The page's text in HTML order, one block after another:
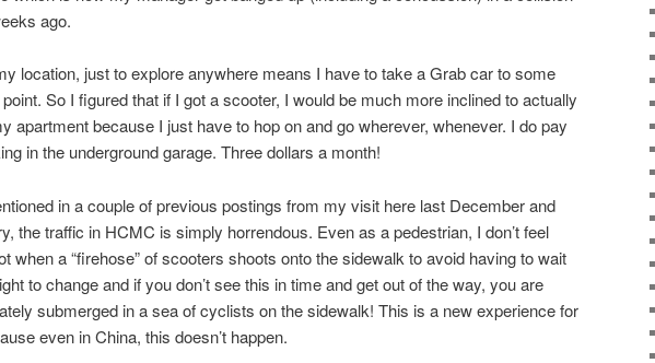
ago.
location, just to explore anywhere means I have to take a Grab car to some
So I figured that if I got a scooter, I would be much more inclined to actually
apartment because I just have to hop on and go wherever, whenever. I do pay
in the underground garage. Three dollars a month!
in a couple of previous postings from my visit here last December and
the traffic in HCMC is simply horrendous. Even as a pedestrian, I don’t feel
when a “firehose” of scooters shoots onto the sidewalk to avoid having to wait
to change and if you don’t see this in time and get out of the way, you are
submerged in a sea of cyclists on the sidewalk! This is a new experience for
even in China, this doesn’t happen.